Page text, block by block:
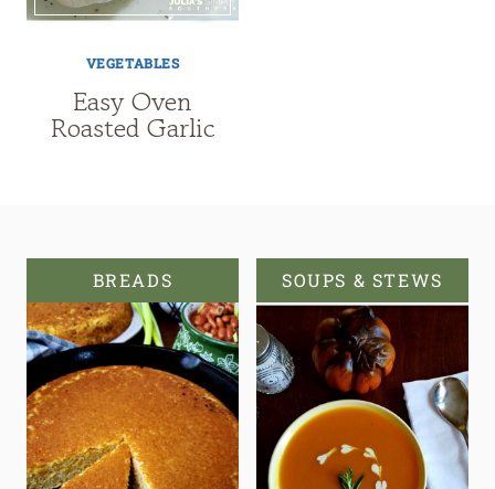
VEGETABLES
Easy Oven
Roasted Garlic
BREADS SOUPS & STEWS